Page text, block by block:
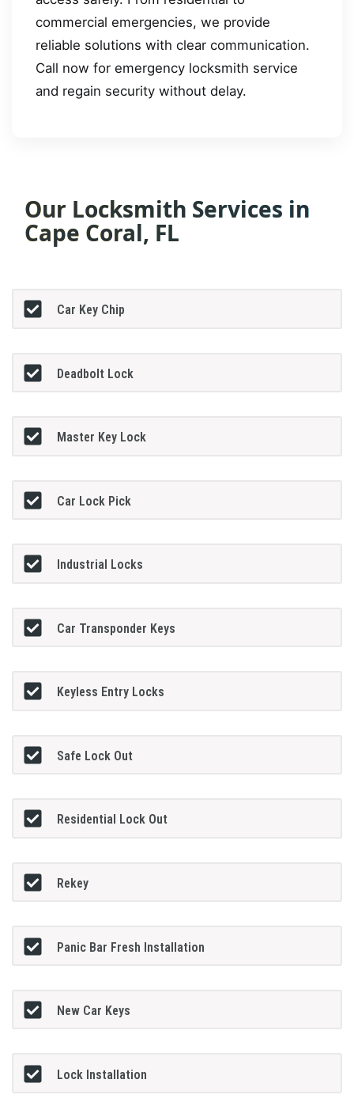
commercial emergencies, we provide
reliable solutions with clear communication.
Call now for emergency locksmith service
and regain security without delay.
Our Locksmith Services in
Cape Coral, FL
Car Key Chip
Deadbolt Lock
Master Key Lock
Car Lock Pick
Industrial Locks
Car Transponder Keys
Keyless Entry Locks
Safe Lock Out
Residential Lock Out
Rekey
Panic Bar Fresh Installation
New Car Keys
Lock Installation